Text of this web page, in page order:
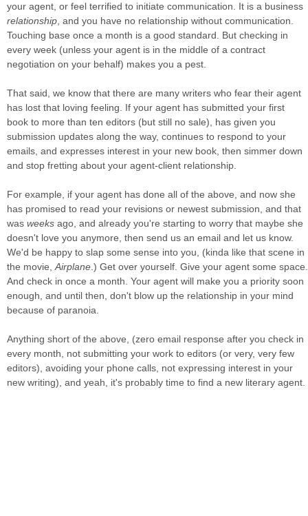
your agent, or feel terrified to initiate communication. It is a business
relationship , and you have no relationship without communication.
Touching base once a month is a good standard. But checking in
every week (unless your agent is in the middle of a contract
negotiation on your behalf) makes you a pest.
That said, we know that there are many writers who fear their agent
has lost that loving feeling. If your agent has submitted your first
book to more than ten editors (but still no sale), has given you
submission updates along the way, continues to respond to your
emails, and expresses interest in your new book, then simmer down
and stop fretting about your agent-client relationship.
For example, if your agent has done all of the above, and now she
has promised to read your revisions or newest submission, and that
was weeks ago, and already you're starting to worry that maybe she
doesn't love you anymore, then send us an email and let us know.
We'd be happy to slap some sense into you, (kinda like that scene in
the movie, Airplane .) Get over yourself. Give your agent some space.
And check in once a month. Your agent will make you a priority soon
enough, and until then, don't blow up the relationship in your mind
because of paranoia.
Anything short of the above, (zero email response after you check in
every month, not submitting your work to editors (or very, very few
editors), avoiding your phone calls, not expressing interest in your
new writing), and yeah, it's probably time to find a new literary agent.